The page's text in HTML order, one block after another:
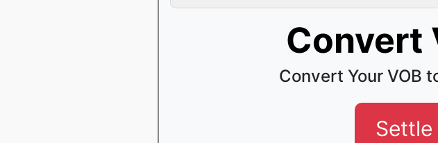
Convert
Convert Your VOB
Settle